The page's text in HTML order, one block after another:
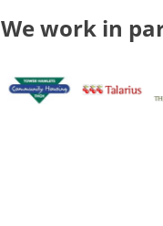
We work in